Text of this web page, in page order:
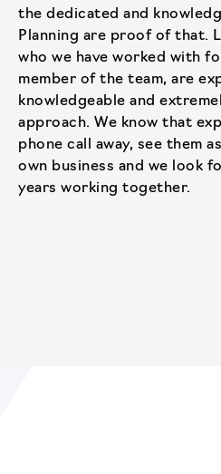
the dedicated and
Planning are proof of that.
who we have worked with
member of the team, are
knowledgeable and
approach. We know that
phone call away, see them
own business and we look
years working together.